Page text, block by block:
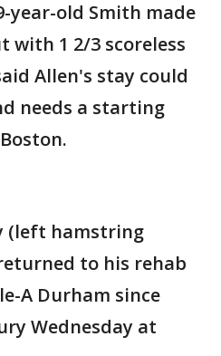
year-old Smith made
with 1 2/3 scoreless
Allen's stay could
needs a starting
(left hamstring
to his rehab
A Durham since
Wednesday at